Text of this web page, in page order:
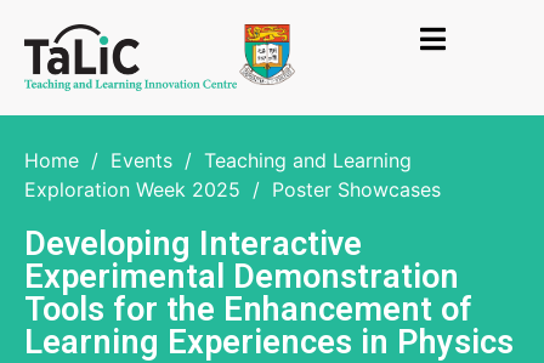
Home / Events / Teaching and Learning
Exploration Week 2025 / Poster Showcases
Developing Interactive
Experimental Demonstration
Tools for the Enhancement of
Learning Experiences in Physics